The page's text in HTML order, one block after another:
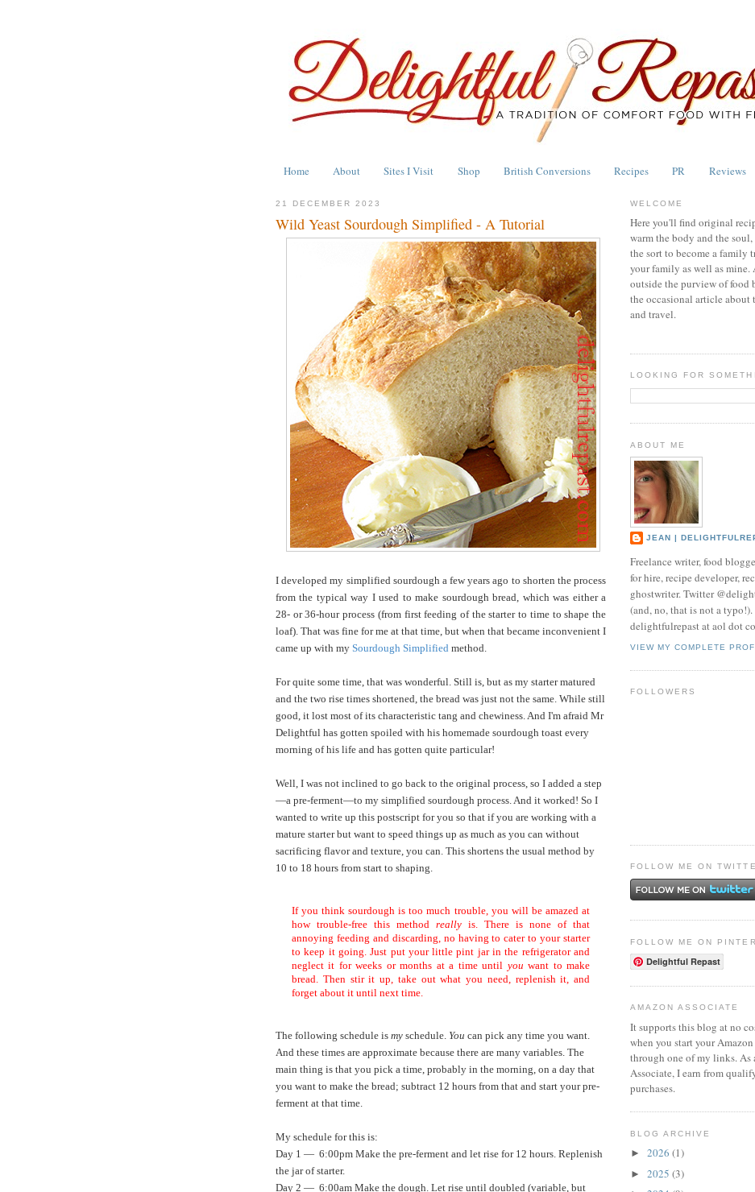
Home About Sites I Visit Shop British Conversions Recipes PR Reviews
21 DECEMBER 2023
Wild Yeast Sourdough Simplified - A Tutorial
I developed my simplified sourdough a few years ago to shorten the process
from the typical way I used to make sourdough bread, which was either a
28- or 36-hour process (from first feeding of the starter to time to shape the
loaf). That was fine for me at that time, but when that became inconvenient I
came up with my Sourdough Simplified method.
For quite some time, that was wonderful. Still is, but as my starter matured
and the two rise times shortened, the bread was just not the same. While still
good, it lost most of its characteristic tang and chewiness. And I'm afraid Mr
Delightful has gotten spoiled with his homemade sourdough toast every
morning of his life and has gotten quite particular!
Well, I was not inclined to go back to the original process, so I added a step
—a pre-ferment—to my simplified sourdough process. And it worked! So I
wanted to write up this postscript for you so that if you are working with a
mature starter but want to speed things up as much as you can without
sacrificing flavor and texture, you can. This shortens the usual method by
10 to 18 hours from start to shaping.
If you think sourdough is too much trouble, you will be amazed at
how trouble-free this method really is. There is none of that
annoying feeding and discarding, no having to cater to your starter
to keep it going. Just put your little pint jar in the refrigerator and
neglect it for weeks or months at a time until you want to make
bread. Then stir it up, take out what you need, replenish it, and
forget about it until next time.
The following schedule is my schedule. You can pick any time you want.
And these times are approximate because there are many variables. The
main thing is that you pick a time, probably in the morning, on a day that
you want to make the bread; subtract 12 hours from that and start your pre-
ferment at that time.
My schedule for this is:
Day 1 — 6:00pm Make the pre-ferment and let rise for 12 hours. Replenish
the jar of starter.
Day 2 — 6:00am Make the dough. Let rise until doubled (variable, but
WELCOME
Here you'll find original
warm the body and the
the sort to become a family
your family as well as mine.
outside the purview of food
the occasional article about
and travel.
LOOKING FOR
ABOUT ME
JEAN |
Freelance writer, food
for hire, recipe developer,
ghostwriter. Twitter
(and, no, that is not a
delightfulrepast at aol dot
VIEW MY COMPLETE
FOLLOWERS
FOLLOW ME ON
FOLLOW ME ON
Delightful Repast
AMAZON ASSOCIATE
It supports this blog at no
when you start your
through one of my links. As
Associate, I earn from
purchases.
BLOG ARCHIVE
► 2026 (1)
► 2025 (3)